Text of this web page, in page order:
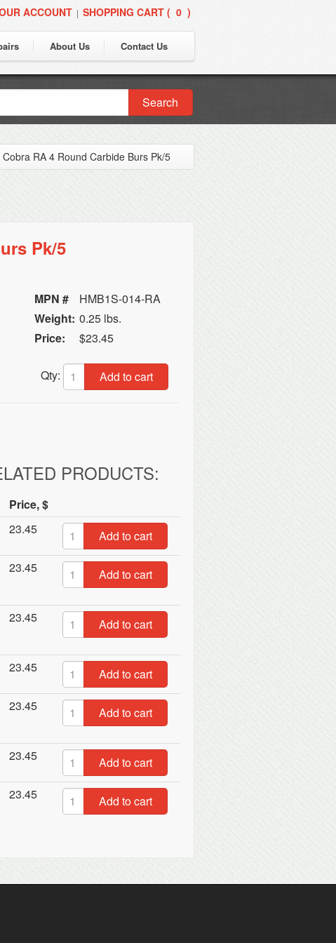
ACCOUNT | SHOPPING CART ( 0 )
About Us Contact Us
Search
Cobra RA 4 Round Carbide Burs Pk/5
Pk/5
MPN #
HMB1S-014-RA
Weight: 0.25 lbs.
Price:
$23.45
Qty: Add to cart
PRODUCTS:
Price, $
23.45
Add to cart
23.45 Add to cart
23.45 Add to cart
23.45
Add to cart
23.45 Add to cart
23.45
Add to cart
23.45 Add to cart